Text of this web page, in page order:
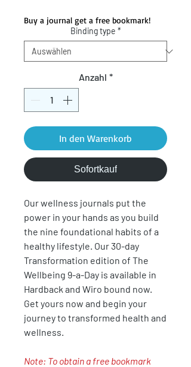
Buy a journal get a free bookmark!
Binding type *
Anzahl *
In den Warenkorb
Sofortkauf
Our wellness journals put the
power in your hands as you build
the nine foundational habits of a
healthy lifestyle. Our 30-day
Transformation edition of The
Wellbeing 9-a-Day is available in
Hardback and Wiro bound now.
Get yours now and begin your
journey to transformed health and
wellness.
Note: To obtain a free bookmark